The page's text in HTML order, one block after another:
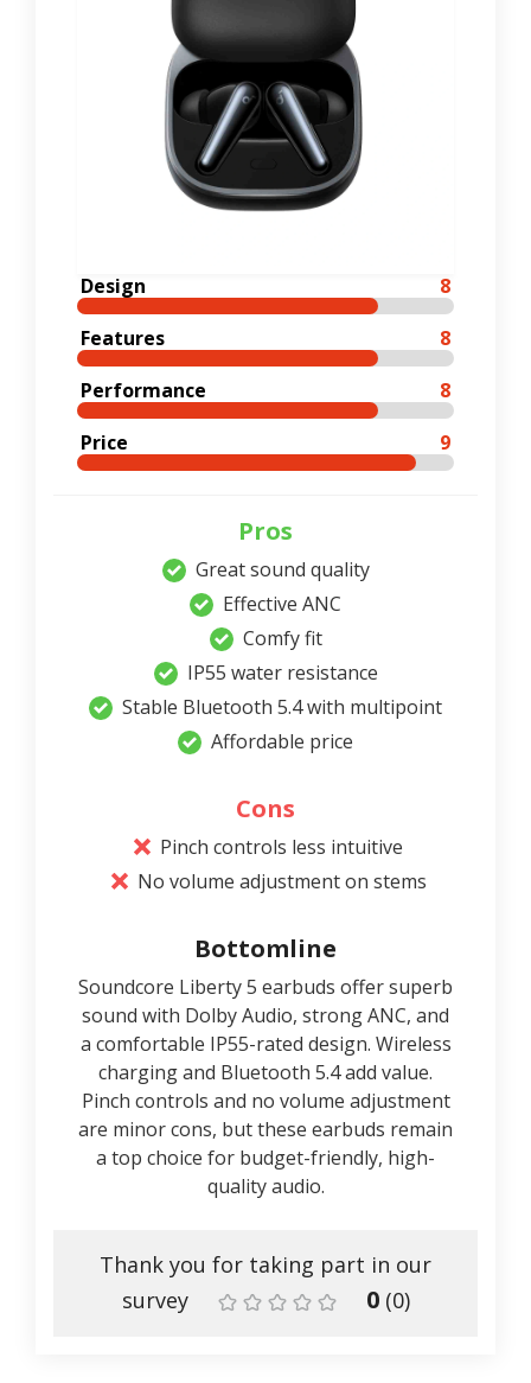
Design
8
Features
8
Performance
8
Price
9
Pros
Great sound quality
Effective ANC
Comfy fit
IP55 water resistance
Stable Bluetooth 5.4 with multipoint
Affordable price
Cons
Pinch controls less intuitive
No volume adjustment on stems
Bottomline
Soundcore Liberty 5 earbuds offer superb
sound with Dolby Audio, strong ANC, and
a comfortable IP55-rated design. Wireless
charging and Bluetooth 5.4 add value.
Pinch controls and no volume adjustment
are minor cons, but these earbuds remain
a top choice for budget-friendly, high-
quality audio.
Thank you for taking part in our
survey
0 (0)